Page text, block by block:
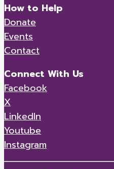
How to Help
Donate
Events
Contact
Connect With Us
Facebook
X
LinkedIn
Youtube
Instagram